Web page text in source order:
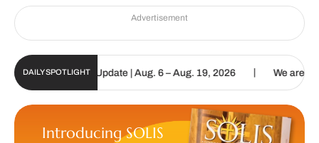
Advertisement
DAILY SPOTLIGHT
Sun Digital Update | Aug. 6 – Aug. 19, 2026 | We are called
Introducing SOLIS